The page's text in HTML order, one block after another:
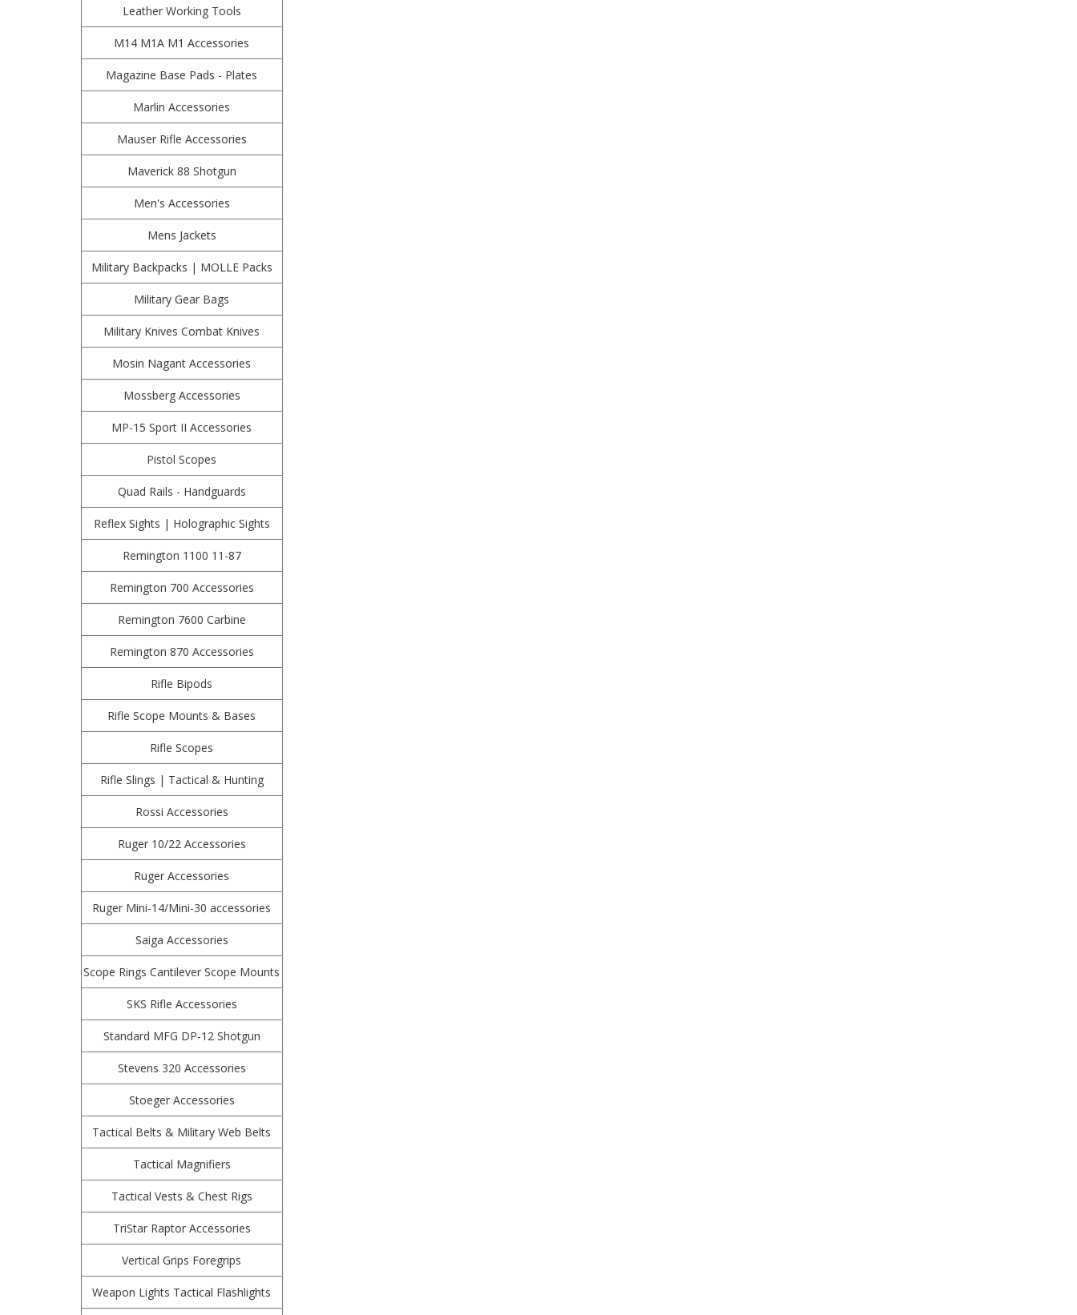
Leather Working Tools
M14 M1A M1 Accessories
Magazine Base Pads - Plates
Marlin Accessories
Mauser Rifle Accessories
Maverick 88 Shotgun
Men's Accessories
Mens Jackets
Military Backpacks | MOLLE Packs
Military Gear Bags
Military Knives Combat Knives
Mosin Nagant Accessories
Mossberg Accessories
MP-15 Sport II Accessories
Pistol Scopes
Quad Rails - Handguards
Reflex Sights | Holographic Sights
Remington 1100 11-87
Remington 700 Accessories
Remington 7600 Carbine
Remington 870 Accessories
Rifle Bipods
Rifle Scope Mounts & Bases
Rifle Scopes
Rifle Slings | Tactical & Hunting
Rossi Accessories
Ruger 10/22 Accessories
Ruger Accessories
Ruger Mini-14/Mini-30 accessories
Saiga Accessories
Scope Rings Cantilever Scope Mounts
SKS Rifle Accessories
Standard MFG DP-12 Shotgun
Stevens 320 Accessories
Stoeger Accessories
Tactical Belts & Military Web Belts
Tactical Magnifiers
Tactical Vests & Chest Rigs
TriStar Raptor Accessories
Vertical Grips Foregrips
Weapon Lights Tactical Flashlights